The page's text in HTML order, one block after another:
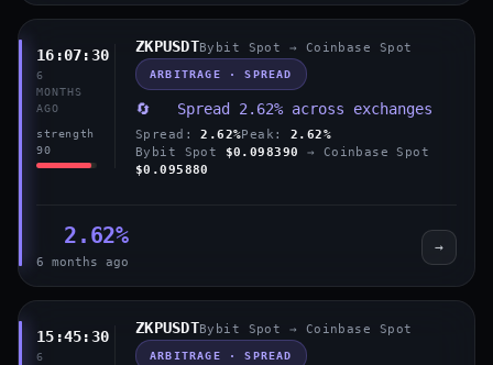
16:07:30
6
MONTHS
AGO
strength
90
ZKPUSDTBybit Spot → Coinbase Spot
ARBITRAGE · SPREAD
🔄 Spread 2.62% across exchanges
Spread:2.62%Peak:2.62%
Bybit Spot
$0.098390
→ Coinbase Spot
$0.095880
2.62%
6 months ago
→
15:45:30
6
ZKPUSDTBybit Spot → Coinbase Spot
ARBITRAGE · SPREAD